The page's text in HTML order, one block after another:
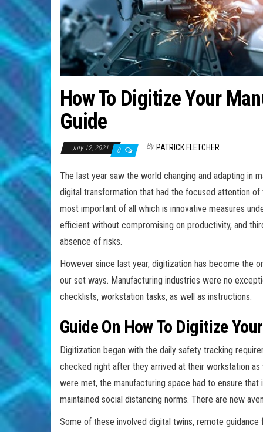
How To Digitize Your
Guide
July 12, 2021 0 By PATRICK FLETCHER
The last year saw the world changing and adapting in
digital transformation that had the focused attention
most important of all which is innovative measures
efficient without compromising on productivity, and
absence of risks.
However since last year, digitization has become the
our set ways. Manufacturing industries were no
checklists, workstation tasks, as well as instructions.
Guide On How To Digitize
Digitization began with the daily safety tracking
checked right after they arrived at their workstation
were met, the manufacturing space had to ensure
maintained social distancing norms. There are new
Some of these involved digital twins, remote